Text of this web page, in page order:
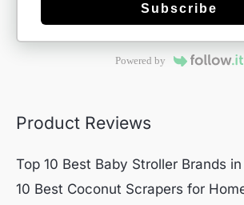
Subscribe
Powered by
Product Reviews
Top 10 Best Baby Stroller Brands
10 Best Coconut Scrapers for